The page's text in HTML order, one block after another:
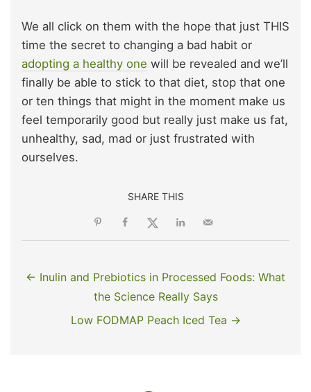
We all click on them with the hope that just THIS
time the secret to changing a bad habit or
adopting a healthy one will be revealed and we’ll
finally be able to stick to that diet, stop that one
or ten things that might in the moment make us
feel temporarily good but really just make us fat,
unhealthy, sad, mad or just frustrated with
ourselves.
SHARE THIS
← Inulin and Prebiotics in Processed Foods: What
the Science Really Says
Low FODMAP Peach Iced Tea →